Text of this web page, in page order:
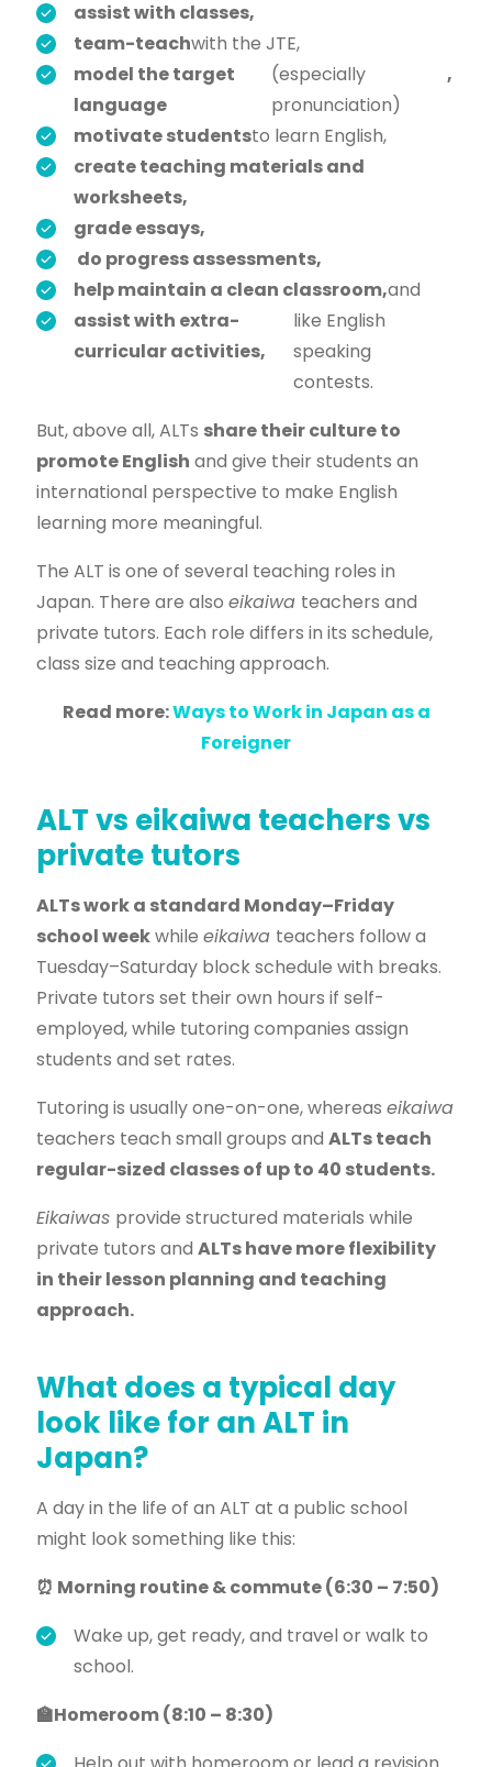
assist with classes,
team-teachwith the JTE,
model the target
language
(especially
pronunciation)
,
motivate studentsto learn English,
create teaching materials and
worksheets,
grade essays,
do progress assessments,
help maintain a clean classroom,and
assist with extra-
curricular activities,
like English
speaking
contests.
But, above all, ALTs share their culture to
promote English and give their students an
international perspective to make English
learning more meaningful.
The ALT is one of several teaching roles in
Japan. There are also eikaiwa teachers and
private tutors. Each role differs in its schedule,
class size and teaching approach.
Read more:Ways to Work in Japan as a
Foreigner
ALT vs eikaiwa teachers vs
private tutors
ALTs work a standard Monday–Friday
school weekwhile eikaiwa teachers follow a
Tuesday–Saturday block schedule with breaks.
Private tutors set their own hours if self-
employed, while tutoring companies assign
students and set rates.
Tutoring is usually one-on-one, whereas eikaiwa
teachers teach small groups and ALTs teach
regular-sized classes of up to 40 students.
Eikaiwas provide structured materials while
private tutors and ALTs have more flexibility
in their lesson planning and teaching
approach.
What does a typical day
look like for an ALT in
Japan?
A day in the life of an ALT at a public school
might look something like this:
⏰ Morning routine & commute (6:30 – 7:50)
Wake up, get ready, and travel or walk to
school.
🏫Homeroom (8:10 – 8:30)